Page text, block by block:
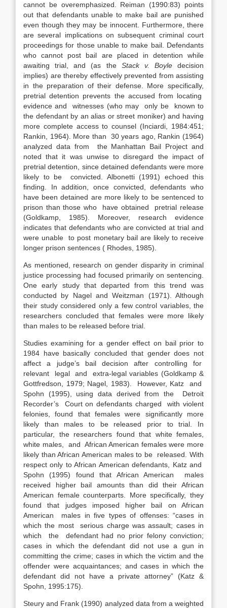
cannot be overemphasized. Reiman (1990:83) points
out that defendants unable to make bail are punished
even though they may be innocent. Furthermore, there
are several implications on subsequent criminal court
proceedings for those unable to make bail. Defendants
who cannot post bail are placed in detention while
awaiting trial, and (as the Stack v. Boyle decision
implies) are thereby effectively prevented from assisting
in the preparation of their defense. More specifically,
pretrial detention prevents the accused from locating
evidence and witnesses (who may only be known to
the defendant by an alias or street moniker) and having
more complete access to counsel (Inciardi, 1984:451;
Rankin, 1964). More than 30 years ago, Rankin (1964)
analyzed data from the Manhattan Bail Project and
noted that it was unwise to disregard the impact of
pretrial detention, since detained defendants were more
likely to be convicted. Albonetti (1991) echoed this
finding. In addition, once convicted, defendants who
have been detained are more likely to be sentenced to
prison than those who have obtained pretrial release
(Goldkamp, 1985). Moreover, research evidence
indicates that defendants who are convicted at trial and
were unable to post monetary bail are likely to receive
longer prison sentences ( Rhodes, 1985).
As mentioned, research on gender disparity in criminal
justice processing had focused primarily on sentencing.
One early study that departed from this trend was
conducted by Nagel and Weitzman (1971). Although
their study considered only a few control variables, the
researchers concluded that females were more likely
than males to be released before trial.
Studies examining for a gender effect on bail prior to
1984 have basically concluded that gender does not
affect a judge’s bail decision after controlling for
relevant legal and extra-legal variables (Goldkamp &
Gottfredson, 1979; Nagel, 1983). However, Katz and
Spohn (1995), using data derived from the Detroit
Recorder’s Court on defendants charged with violent
felonies, found that females were significantly more
likely than males to be released prior to trial. In
particular, the researchers found that white females,
white males, and African American females were more
likely than African American males to be released. With
respect only to African American defendants, Katz and
Spohn (1995) found that African American males
received higher bail amounts than did their African
American female counterparts. More specifically, they
found that judges imposed higher bail on African
American males in five types of offenses: “cases in
which the most serious charge was assault; cases in
which the defendant had no prior felony conviction;
cases in which the defendant did not use a gun in
committing the crime; cases in which the victim and the
offender were acquaintances; and cases in which the
defendant did not have a private attorney” (Katz &
Spohn, 1995:175).
Steury and Frank (1990) analyzed data from a weighted